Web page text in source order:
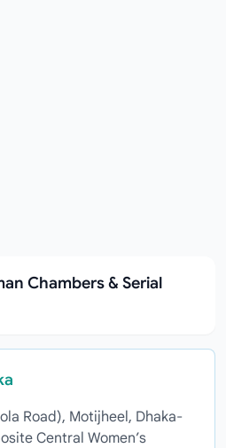
Chambers & Serial
Road), Motijheel, Dhaka-
Central Women’s